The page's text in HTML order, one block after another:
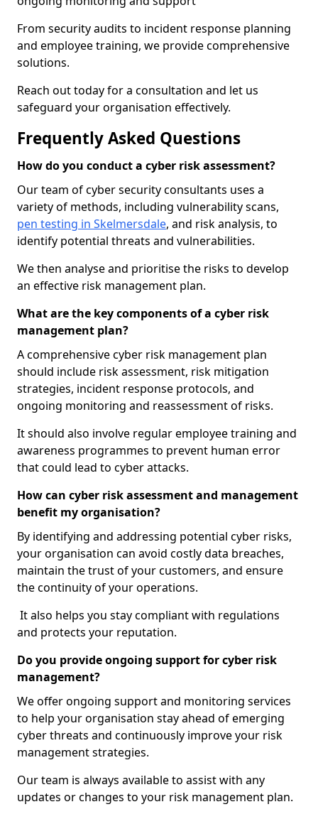
From security audits to incident response planning
and employee training, we provide comprehensive
solutions.
Reach out today for a consultation and let us
safeguard your organisation effectively.
Frequently Asked Questions
How do you conduct a cyber risk assessment?
Our team of cyber security consultants uses a
variety of methods, including vulnerability scans,
pen testing in Skelmersdale, and risk analysis, to
identify potential threats and vulnerabilities.
We then analyse and prioritise the risks to develop
an effective risk management plan.
What are the key components of a cyber risk
management plan?
A comprehensive cyber risk management plan
should include risk assessment, risk mitigation
strategies, incident response protocols, and
ongoing monitoring and reassessment of risks.
It should also involve regular employee training and
awareness programmes to prevent human error
that could lead to cyber attacks.
How can cyber risk assessment and management
benefit my organisation?
By identifying and addressing potential cyber risks,
your organisation can avoid costly data breaches,
maintain the trust of your customers, and ensure
the continuity of your operations.
It also helps you stay compliant with regulations
and protects your reputation.
Do you provide ongoing support for cyber risk
management?
We offer ongoing support and monitoring services
to help your organisation stay ahead of emerging
cyber threats and continuously improve your risk
management strategies.
Our team is always available to assist with any
updates or changes to your risk management plan.